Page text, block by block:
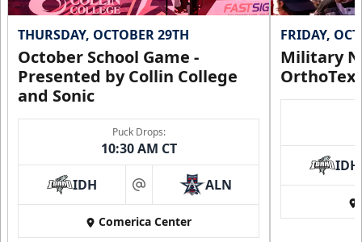
THURSDAY, OCTOBER 29TH
October School Game -
Presented by Collin College
and Sonic
Puck Drops:
10:30 AM CT
IDH at ALN
Comerica Center
FRIDAY,
Military
IDH